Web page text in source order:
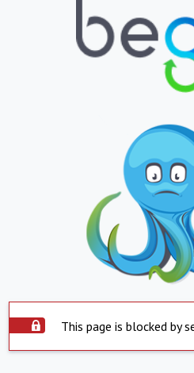
This page is blocked by